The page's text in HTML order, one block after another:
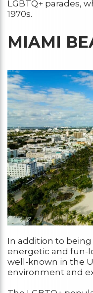
LGBTQ+ parades,
1970s.
MIAMI
In addition to
energetic and fun-
well-known in the
environment and